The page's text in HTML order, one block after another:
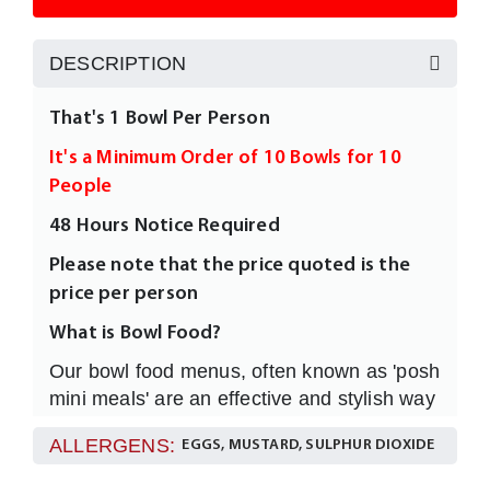
DESCRIPTION
That's 1 Bowl Per Person
It's a Minimum Order of 10 Bowls for 10
People
48 Hours Notice Required
Please note that the price quoted is the
price per person
What is Bowl Food?
Our bowl food menus, often known as 'posh
mini meals' are an effective and stylish way
clients much moreinformally and without
ALLERGENS: EGGS, MUSTARD, SULPHUR DIOXIDE